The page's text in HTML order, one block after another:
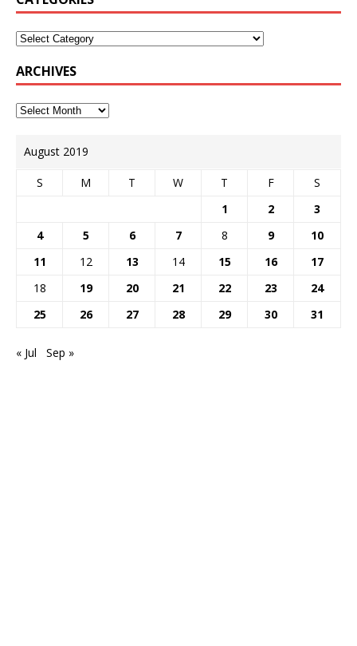
ARCHIVES
August 2019
S M T W T F
S
1
2
3
4
5 6 7 8 9
10
11
12 13 14 15 16
17
18
19 20 21 22 23
24
25
26 27 28 29 30 31
« Jul Sep »